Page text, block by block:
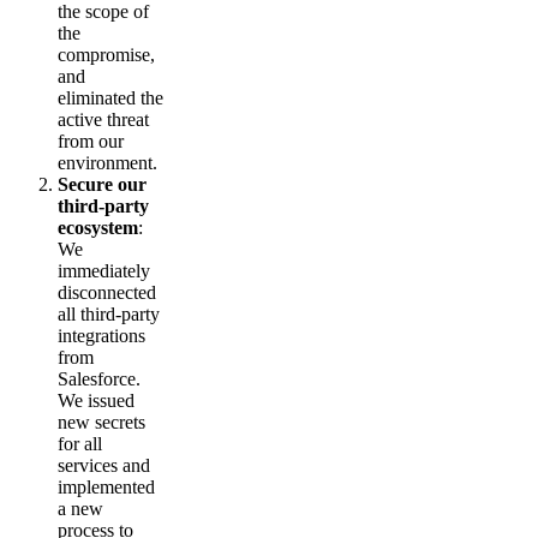
the scope of
the
compromise,
and
eliminated the
active threat
from our
environment.
Secure our
third-party
ecosystem:
We
immediately
disconnected
all third-party
integrations
from
Salesforce.
We issued
new secrets
for all
services and
implemented
a new
process to